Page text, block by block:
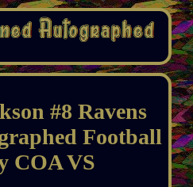
#8 Ravens
Football
COA VS